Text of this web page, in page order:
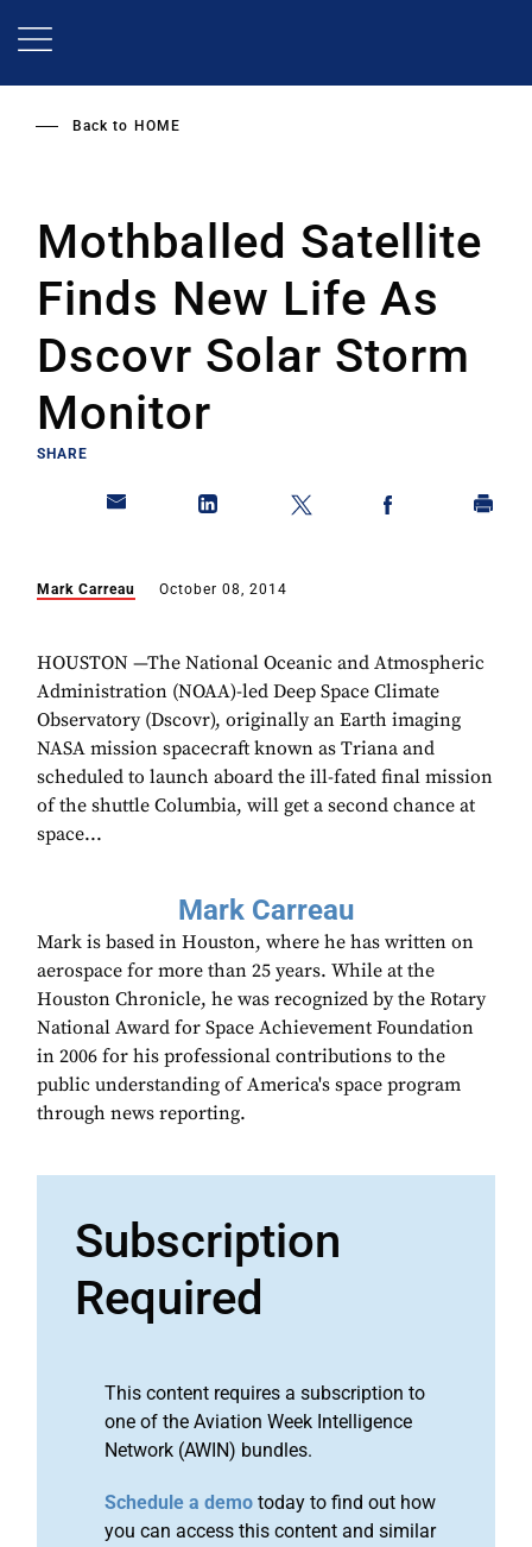
Back to HOME
Mothballed Satellite
Finds New Life As
Dscovr Solar Storm
Monitor
SHARE
Mark Carreau October 08, 2014
HOUSTON —The National Oceanic and Atmospheric
Administration (NOAA)-led Deep Space Climate
Observatory (Dscovr), originally an Earth imaging
NASA mission spacecraft known as Triana and
scheduled to launch aboard the ill-fated final mission
of the shuttle Columbia, will get a second chance at
space...
Mark Carreau
Mark is based in Houston, where he has written on
aerospace for more than 25 years. While at the
Houston Chronicle, he was recognized by the Rotary
National Award for Space Achievement Foundation
in 2006 for his professional contributions to the
public understanding of America's space program
through news reporting.
Subscription
Required
This content requires a subscription to
one of the Aviation Week Intelligence
Network (AWIN) bundles.
Schedule a demo today to find out how
you can access this content and similar